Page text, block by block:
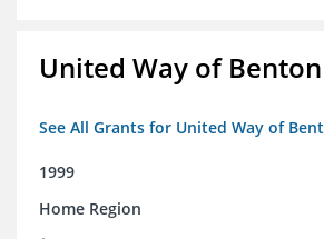
United Way of
See All Grants for United Way of
1999
Home Region